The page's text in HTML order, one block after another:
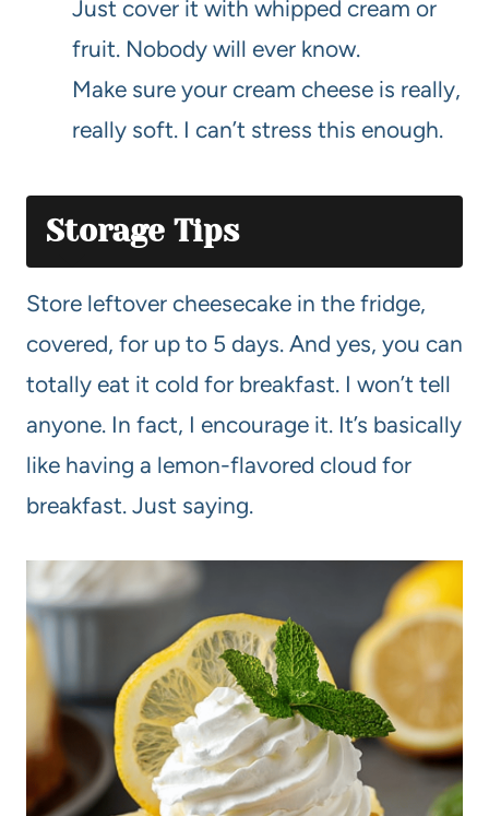
Just cover it with whipped cream or
fruit. Nobody will ever know.
Make sure your cream cheese is really,
really soft. I can’t stress this enough.
Storage Tips
Store leftover cheesecake in the fridge,
covered, for up to 5 days. And yes, you can
totally eat it cold for breakfast. I won’t tell
anyone. In fact, I encourage it. It’s basically
like having a lemon-flavored cloud for
breakfast. Just saying.